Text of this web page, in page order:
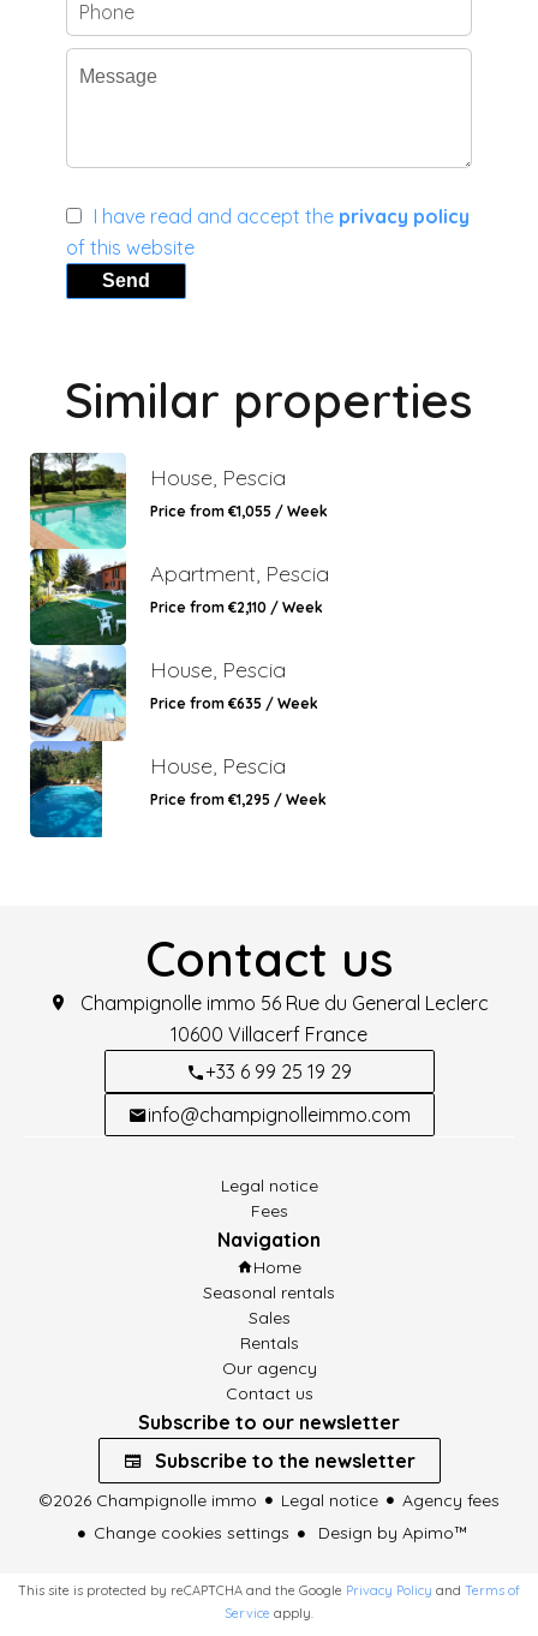
I have read and accept the privacy policy
of this website
Send
Similar properties
House, Pescia
Price from €1,055 / Week
Apartment, Pescia
Price from €2,110 / Week
House, Pescia
Price from €635 / Week
House, Pescia
Price from €1,295 / Week
Contact us
Champignolle immo 56 Rue du General Leclerc
10600 Villacerf France
+33 6 99 25 19 29
info@champignolleimmo.com
Legal notice
Fees
Navigation
Home
Seasonal rentals
Sales
Rentals
Our agency
Contact us
Subscribe to our newsletter
Subscribe to the newsletter
©2026 Champignolle immo Legal notice
Agency fees
Change cookies settings
Design by Apimo™
This site is protected by reCAPTCHA and the Google Privacy Policy and Terms of
Service apply.